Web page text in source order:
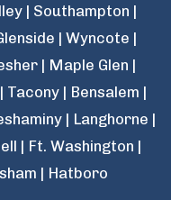
| Southampton |
| Wyncote |
| Maple Glen |
| Bensalem |
| Langhorne |
| Ft. Washington |
| Hatboro